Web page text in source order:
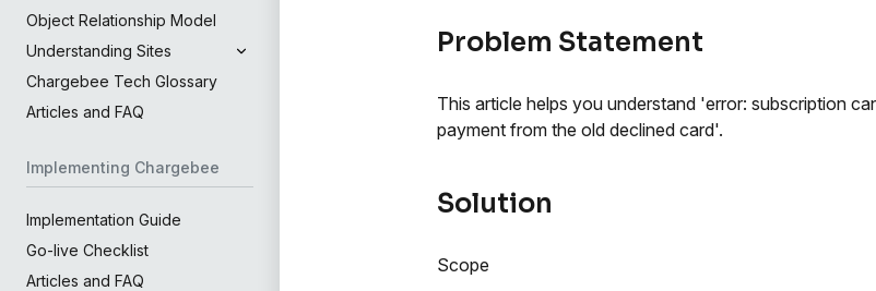
Object Relationship Model
Understanding Sites
Chargebee Tech Glossary
Articles and FAQ
Implementing Chargebee
Implementation Guide
Go-live Checklist
Articles and FAQ
Problem Statement
This article helps you understand 'error: subscription
payment from the old declined card'.
Solution
Scope